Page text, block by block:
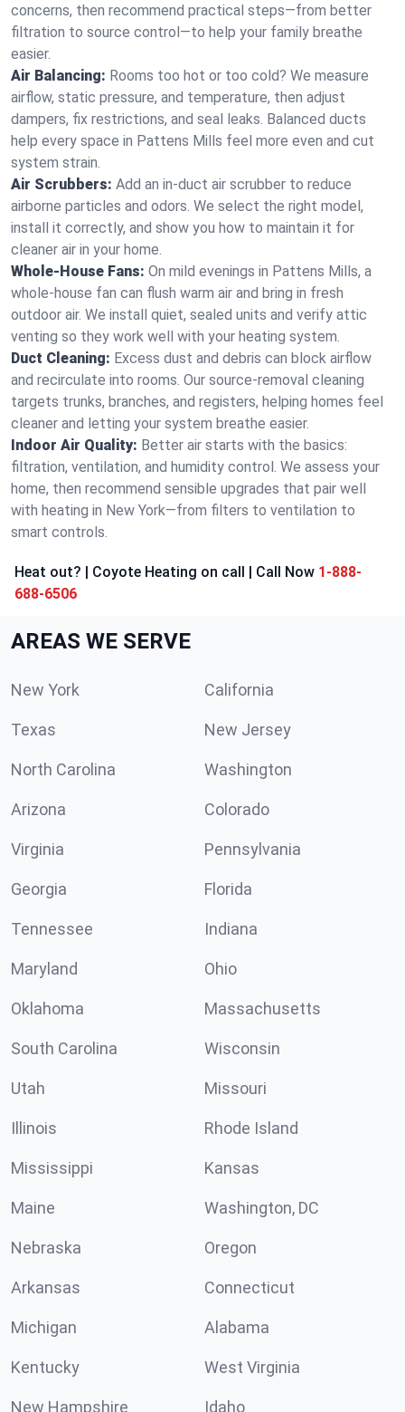
concerns, then recommend practical steps—from better
filtration to source control—to help your family breathe
easier.
Air Balancing: Rooms too hot or too cold? We measure
airflow, static pressure, and temperature, then adjust
dampers, fix restrictions, and seal leaks. Balanced ducts
help every space in Pattens Mills feel more even and cut
system strain.
Air Scrubbers: Add an in-duct air scrubber to reduce
airborne particles and odors. We select the right model,
install it correctly, and show you how to maintain it for
cleaner air in your home.
Whole-House Fans: On mild evenings in Pattens Mills, a
whole-house fan can flush warm air and bring in fresh
outdoor air. We install quiet, sealed units and verify attic
venting so they work well with your heating system.
Duct Cleaning: Excess dust and debris can block airflow
and recirculate into rooms. Our source-removal cleaning
targets trunks, branches, and registers, helping homes feel
cleaner and letting your system breathe easier.
Indoor Air Quality: Better air starts with the basics:
filtration, ventilation, and humidity control. We assess your
home, then recommend sensible upgrades that pair well
with heating in New York—from filters to ventilation to
smart controls.
Heat out? | Coyote Heating on call | Call Now 1-888-
688-6506
AREAS WE SERVE
New York California
Texas New Jersey
North Carolina Washington
Arizona Colorado
Virginia Pennsylvania
Georgia Florida
Tennessee Indiana
Maryland Ohio
Oklahoma Massachusetts
South Carolina Wisconsin
Utah Missouri
Illinois Rhode Island
Mississippi Kansas
Maine Washington, DC
Nebraska Oregon
Arkansas Connecticut
Michigan Alabama
Kentucky West Virginia
New Hampshire Idaho